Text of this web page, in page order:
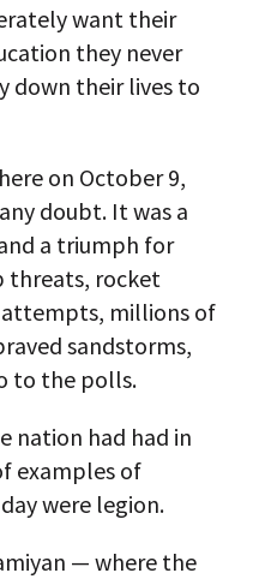
want their
they never
down their lives to
on October 9,
doubt. It was a
a triumph for
threats, rocket
attempts, millions of
sandstorms,
to the polls.
nation had had in
examples of
were legion.
— where the